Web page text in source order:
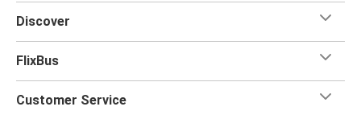
Discover
FlixBus
Customer Service